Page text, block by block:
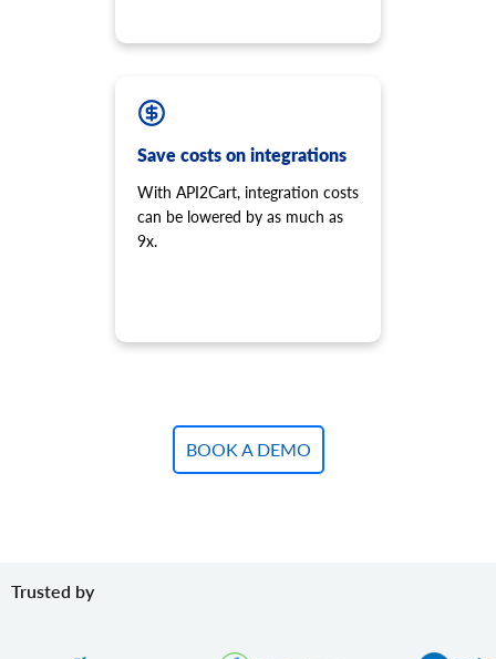
Save costs on integrations
With API2Cart, integration costs
can be lowered by as much as
9x.
BOOK A DEMO
Trusted by